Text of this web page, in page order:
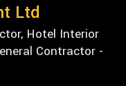
Ltd
Hotel Interior
Contractor -